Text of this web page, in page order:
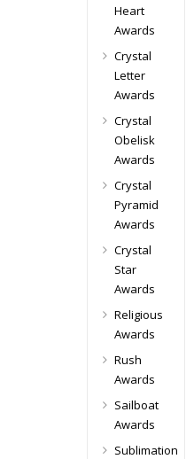
Heart
Awards
Crystal
Letter
Awards
Crystal
Obelisk
Awards
Crystal
Pyramid
Awards
Crystal
Star
Awards
Religious
Awards
Rush
Awards
Sailboat
Awards
Sublimation